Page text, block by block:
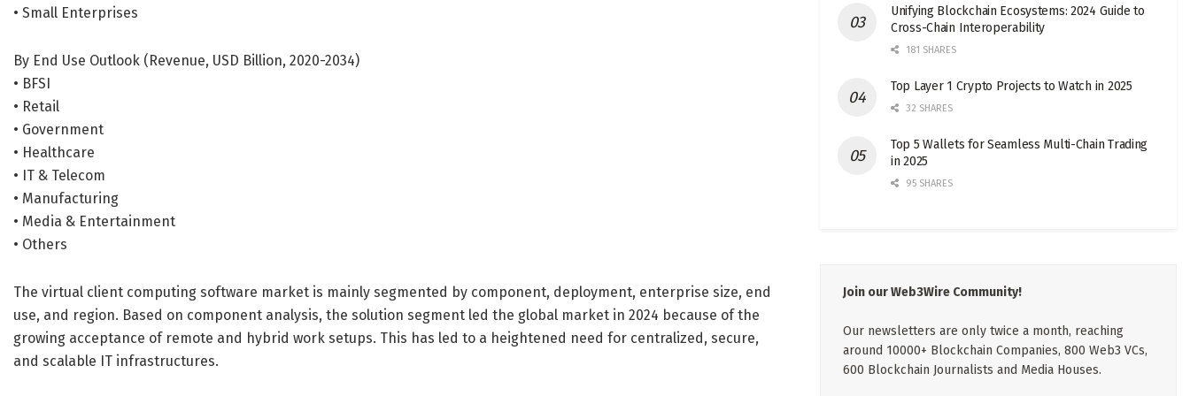
• Small Enterprises
By End Use Outlook (Revenue, USD Billion, 2020-2034)
• BFSI
• Retail
• Government
• Healthcare
• IT & Telecom
• Manufacturing
• Media & Entertainment
• Others
The virtual client computing software market is mainly segmented by component, deployment, enterprise size, end
use, and region. Based on component analysis, the solution segment led the global market in 2024 because of the
growing acceptance of remote and hybrid work setups. This has led to a heightened need for centralized, secure,
and scalable IT infrastructures.
Unifying Blockchain Ecosystems: 2024 Guide to
Cross-Chain Interoperability
181 SHARES
Top Layer 1 Crypto Projects to Watch in 2025
32 SHARES
Top 5 Wallets for Seamless Multi-Chain Trading
in 2025
95 SHARES
Join our Web3Wire Community!
Our newsletters are only twice a month, reaching
around 10000+ Blockchain Companies, 800 Web3 VCs,
600 Blockchain Journalists and Media Houses.